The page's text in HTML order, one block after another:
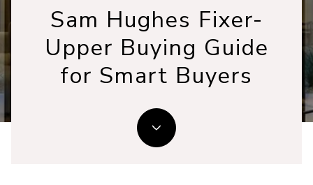
Sam Hughes Fixer-
Upper Buying Guide
for Smart Buyers